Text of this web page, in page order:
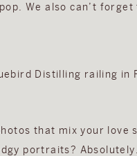
We also can’t
that mix your love
portraits?